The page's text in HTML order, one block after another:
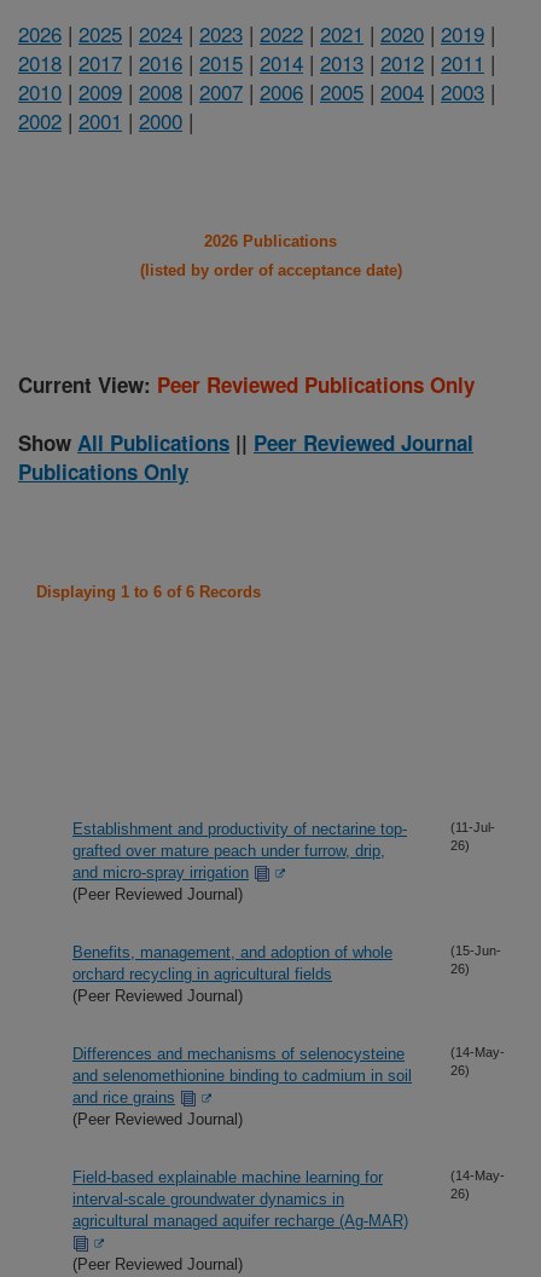
2026 | 2025 | 2024 | 2023 | 2022 | 2021 | 2020 | 2019 |
2018 | 2017 | 2016 | 2015 | 2014 | 2013 | 2012 | 2011 |
2010 | 2009 | 2008 | 2007 | 2006 | 2005 | 2004 | 2003 |
2002 | 2001 | 2000 |
2026 Publications
(listed by order of acceptance date)
Current View: Peer Reviewed Publications Only
Show All Publications || Peer Reviewed Journal
Publications Only
Displaying 1 to 6 of 6 Records
Establishment and productivity of nectarine top-
grafted over mature peach under furrow, drip,
and micro-spray irrigation
(Peer Reviewed Journal)
(11-Jul-
26)
Benefits, management, and adoption of whole
orchard recycling in agricultural fields
(Peer Reviewed Journal)
(15-Jun-
26)
Differences and mechanisms of selenocysteine
and selenomethionine binding to cadmium in soil
and rice grains
(Peer Reviewed Journal)
(14-May-
26)
Field-based explainable machine learning for
interval-scale groundwater dynamics in
agricultural managed aquifer recharge (Ag-MAR)
(Peer Reviewed Journal)
(14-May-
26)